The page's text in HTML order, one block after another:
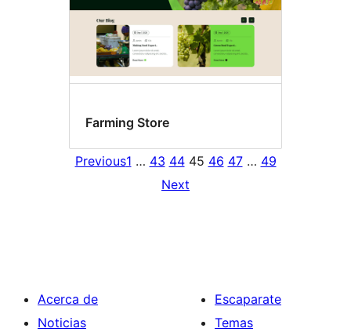
Farming Store
Previous1 … 43 44 45 46 47 … 49
Next
Acerca de
Noticias
Escaparate
Temas